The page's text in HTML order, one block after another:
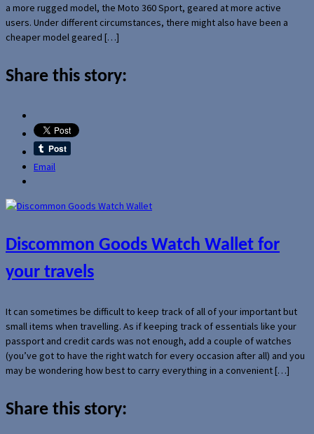
a more rugged model, the Moto 360 Sport, geared at more active
users. Under different circumstances, there might also have been a
cheaper model geared […]
Share this story:
Email
Discommon Goods Watch Wallet for
your travels
It can sometimes be difficult to keep track of all of your important but
small items when travelling. As if keeping track of essentials like your
passport and credit cards was not enough, add a couple of watches
(you’ve got to have the right watch for every occasion after all) and you
may be wondering how best to carry everything in a convenient […]
Share this story: